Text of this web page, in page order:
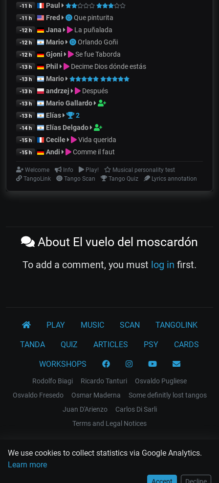
We use cookies to collect statistics via Google Analytics.
Learn more
-11 h Paul
-11 h Fred Que pinturita
-12 h Jana La puñalada
-12 h Mario Orlando Goñi
-12 h Gjoni Se fue Taborda
-13 h Phil Decime Dios dónde estás
-13 h Mario
-13 h andrzej Después
-13 h Mario Gallardo
-13 h Elías 2
-14 h Elías Delgado
-15 h Cecile Vida querida
-15 h Andi Comme il faut
Welcome Info Play!
Musical personality test
TangoLink
Tango Scan Tango Quiz Lyrics annotation
About El vuelo del moscardón
To add a comment, you must log in first.
PLAY MUSIC SCAN TANGOLINK
TANDA QUIZ ARTICLES PSY CARDS
WORKSHOPS
Rodolfo Biagi Ricardo Tanturi
Osvaldo Pugliese
Osvaldo Fresedo
Osmar Maderna
Some definitly lost tangos
Juan D'Arienzo
Carlos Di Sarli
Terms and Legal Notices
EL RECODO TANGO